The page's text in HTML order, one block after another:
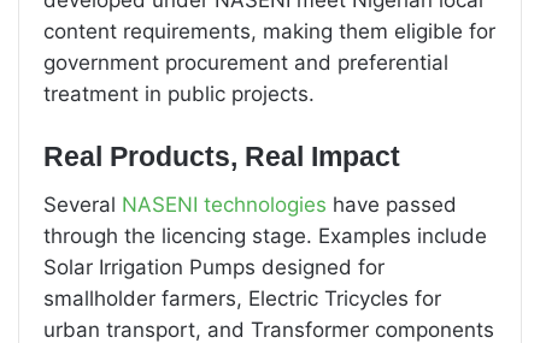
content requirements, making them eligible for
government procurement and preferential
treatment in public projects.
Real Products, Real Impact
Several NASENI technologies have passed
through the licencing stage. Examples include
Solar Irrigation Pumps designed for
smallholder farmers, Electric Tricycles for
urban transport, and Transformer components